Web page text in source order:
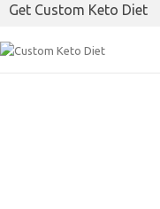
Get Custom Keto Diet